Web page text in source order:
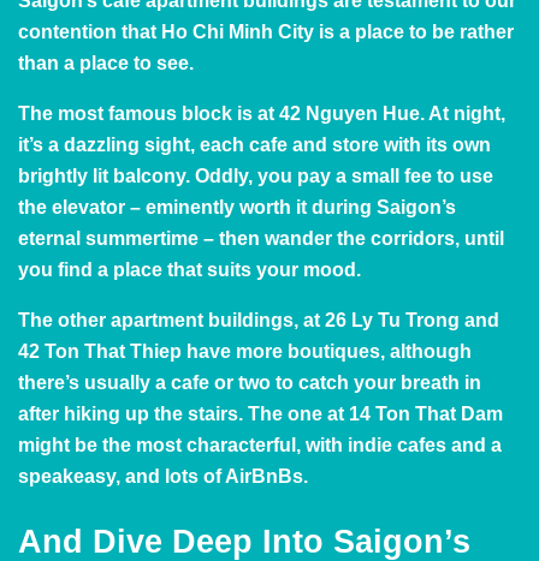
contention that Ho Chi Minh City is a place to be rather
than a place to see.
The most famous block is at 42 Nguyen Hue. At night,
it’s a dazzling sight, each cafe and store with its own
brightly lit balcony. Oddly, you pay a small fee to use
the elevator – eminently worth it during Saigon’s
eternal summertime – then wander the corridors, until
you find a place that suits your mood.
The other apartment buildings, at 26 Ly Tu Trong and
42 Ton That Thiep have more boutiques, although
there’s usually a cafe or two to catch your breath in
after hiking up the stairs. The one at 14 Ton That Dam
might be the most characterful, with indie cafes and a
speakeasy, and lots of AirBnBs.
And Dive Deep Into Saigon’s